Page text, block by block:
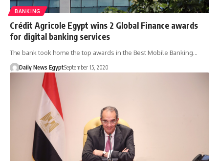
BANKING
Crédit Agricole Egypt wins 2 Global Finance awards
for digital banking services
The bank took home the top awards in the Best Mobile Banking…
Daily News EgyptSeptember 15, 2020